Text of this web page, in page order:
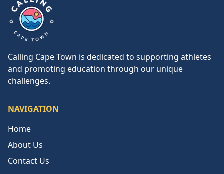
Calling Cape Town
Calling Cape Town is dedicated to supporting athletes
and promoting education through our unique
challenges.
NAVIGATION
Home
About Us
Contact Us